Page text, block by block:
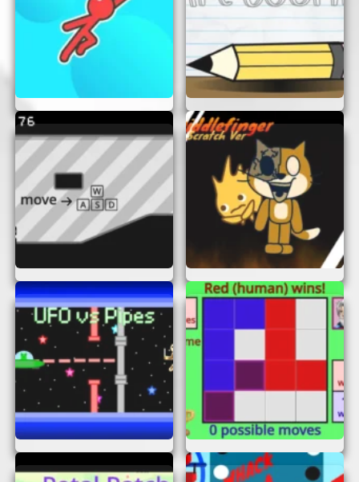
entertainment. So, what are you waiting for? Dive
into “The Bad Place” and start your adventure
today!